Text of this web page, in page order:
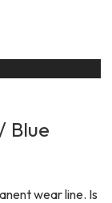
Blue
wear line. Is